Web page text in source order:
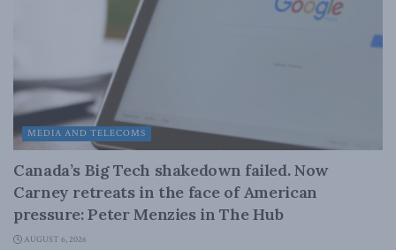
MEDIA AND TELECOMS
Canada’s Big Tech shakedown failed. Now
Carney retreats in the face of American
pressure: Peter Menzies in The Hub
AUGUST 6, 2026